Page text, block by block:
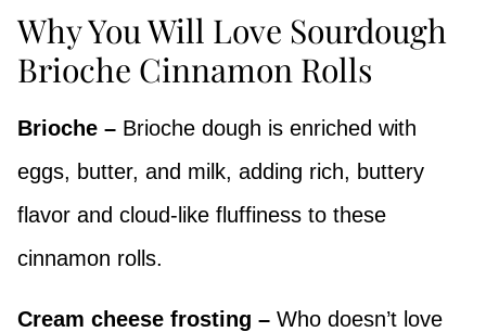
Why You Will Love Sourdough
Brioche Cinnamon Rolls
Brioche – Brioche dough is enriched with
eggs, butter, and milk, adding rich, buttery
flavor and cloud-like fluffiness to these
cinnamon rolls.
Cream cheese frosting – Who doesn’t love